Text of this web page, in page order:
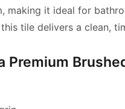
making it ideal for
tile delivers a clean,
Premium